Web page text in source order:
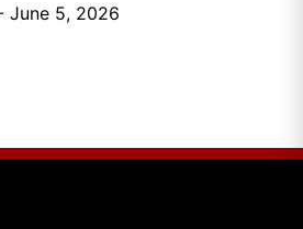
June 5, 2026